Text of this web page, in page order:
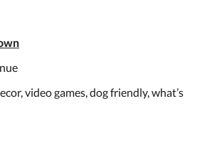
video games, dog friendly, what’s